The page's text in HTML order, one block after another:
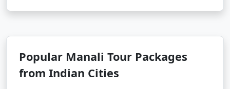
- Explore monasteries like Gadhan Thekchhokling
artifacts.
Popular Manali Tour Packages
from Indian Cities